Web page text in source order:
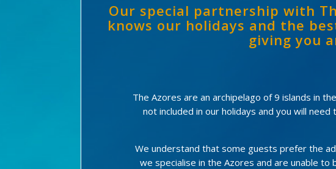
Our special partnership with
knows our holidays and the
giving you
The Azores are an archipelago of 9 islands in
not included in our holidays and you will
We understand that some guests prefer the
we specialise in the Azores and are unable